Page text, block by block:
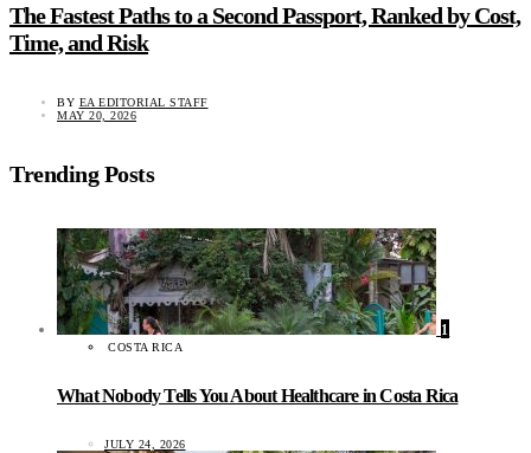
The Fastest Paths to a Second Passport, Ranked by Cost,
Time, and Risk
BY EA EDITORIAL STAFF
MAY 20, 2026
Trending Posts
1
COSTA RICA
What Nobody Tells You About Healthcare in Costa Rica
JULY 24, 2026